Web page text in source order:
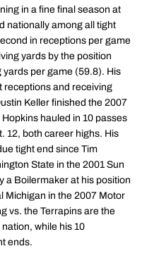
in a fine final season at
nationally among all tight
in receptions per game
yards by the position
yards per game (59.8). His
receptions and receiving
Keller finished the 2007
hauled in 10 passes
12, both career highs. His
tight end since Tim
State in the 2001 Sun
a Boilermaker at his position
Michigan in the 2007 Motor
vs. the Terrapins are the
while his 10
ends.